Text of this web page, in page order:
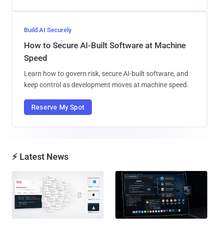
Build AI Securely
How to Secure AI-Built Software at Machine
Speed
Learn how to govern risk, secure AI-built software, and
keep control as development moves at machine speed.
Reserve My Spot
⚡ Latest News